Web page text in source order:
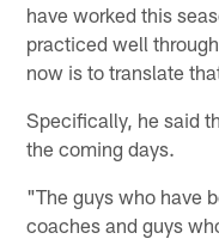
have worked this
practiced well
now is to translate
Specifically, he said
the coming days.
"The guys who have
coaches and guys